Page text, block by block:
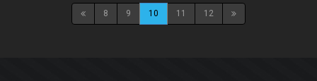
8 9 10 11 12